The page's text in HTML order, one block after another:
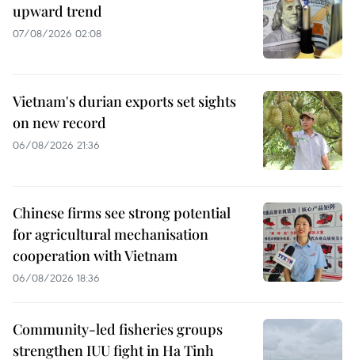
upward trend
07/08/2026 02:08
Vietnam's durian exports set sights
on new record
06/08/2026 21:36
Chinese firms see strong potential
for agricultural mechanisation
cooperation with Vietnam
06/08/2026 18:36
Community-led fisheries groups
strengthen IUU fight in Ha Tinh